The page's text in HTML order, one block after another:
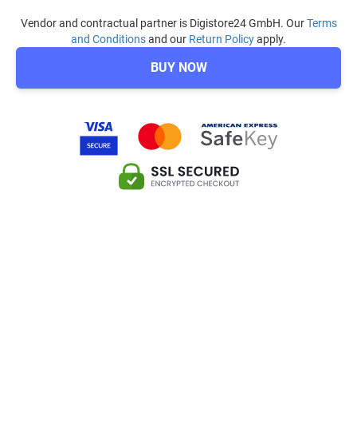
Vendor and contractual partner is Digistore24 GmbH. OurTerms
and Conditionsand our Return Policyapply.
BUY NOW